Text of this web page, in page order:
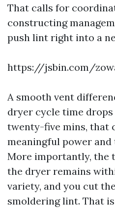
That calls for
constructing
push lint right into a
https://jsbin.com/
A smooth vent
dryer cycle time drops
twenty-five mins, that
meaningful power and
More importantly, the
the dryer remains
variety, and you cut
smoldering lint. That